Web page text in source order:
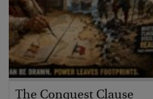
The Conquest Clause